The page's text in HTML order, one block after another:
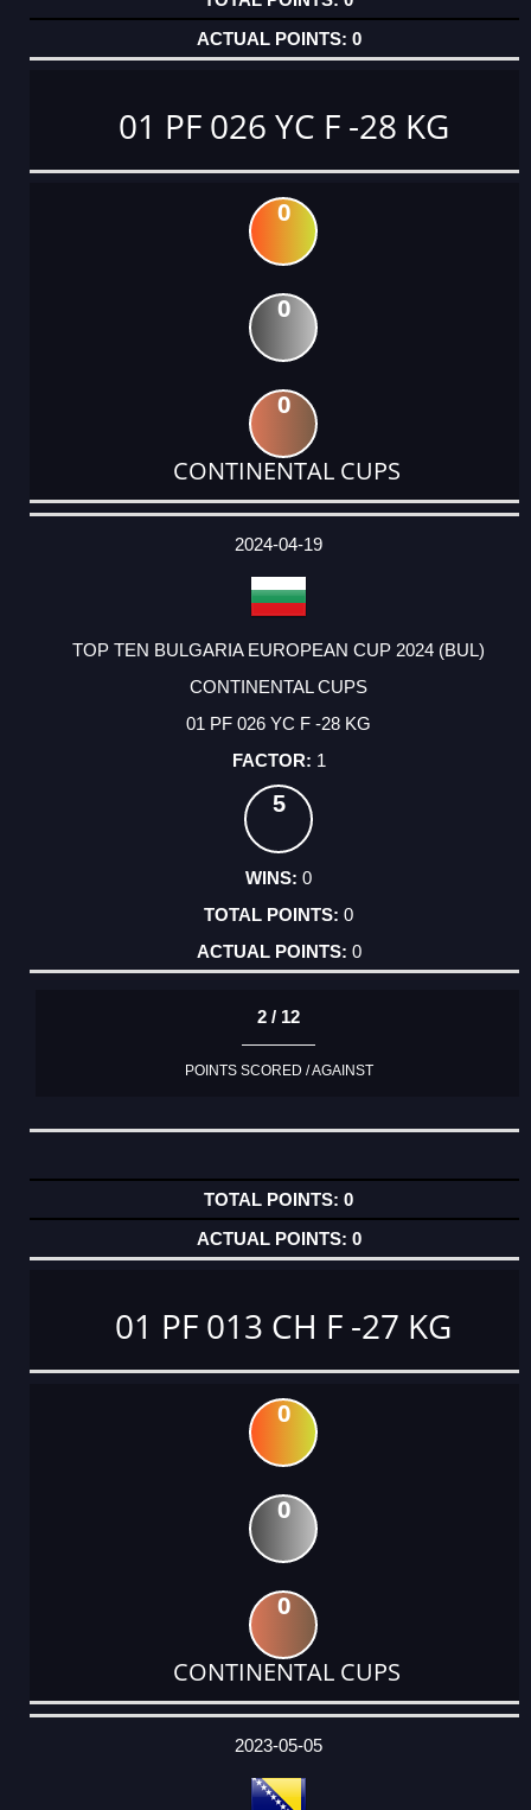
0
01 PF 026 YC F -28 KG
0
0
0
CONTINENTAL CUPS
DATE
EVENT
TYPE
CATEGORY
EVENT
RANK
WINS
POINTS
ACTUAL
2024-04-19
TOP TEN BULGARIA EUROPEAN CUP 2024 (BUL)
CONTINENTAL CUPS
01 PF 026 YC F -28 KG
1
5
0
0
0
2 / 12
POINTS SCORED / AGAINST
0
0
01 PF 013 CH F -27 KG
0
0
0
CONTINENTAL CUPS
DATE
EVENT
TYPE
CATEGORY
EVENT
RANK
WINS
POINTS
ACTUAL
2023-05-05